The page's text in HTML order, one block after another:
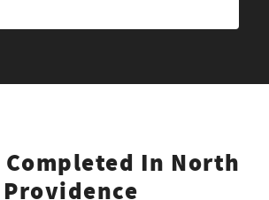
In North
Providence